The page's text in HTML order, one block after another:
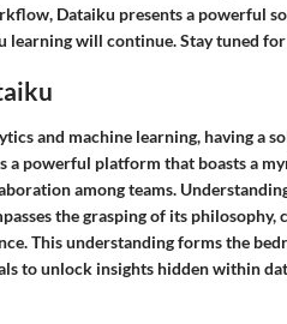
Dataiku presents a powerful
learning will continue. Stay tuned
and machine learning, having a
a powerful platform that boasts a
among teams.
the grasping of its
This understanding forms the
to unlock insights hidden within